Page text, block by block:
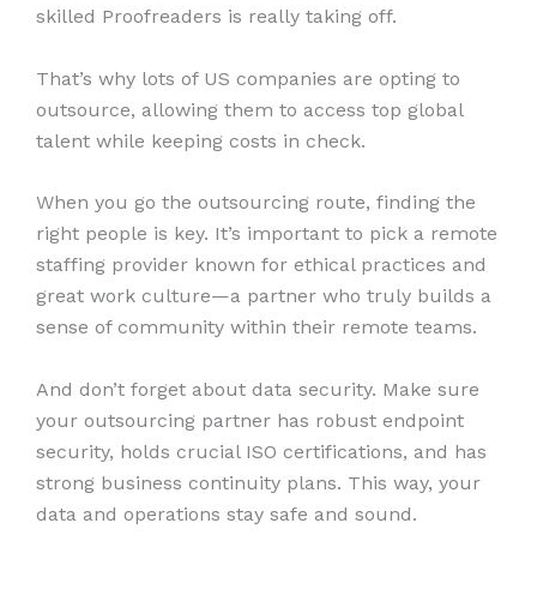
skilled Proofreaders is really taking off.
That’s why lots of US companies are opting to
outsource, allowing them to access top global
talent while keeping costs in check.
When you go the outsourcing route, finding the
right people is key. It’s important to pick a remote
staffing provider known for ethical practices and
great work culture—a partner who truly builds a
sense of community within their remote teams.
And don’t forget about data security. Make sure
your outsourcing partner has robust endpoint
security, holds crucial ISO certifications, and has
strong business continuity plans. This way, your
data and operations stay safe and sound.